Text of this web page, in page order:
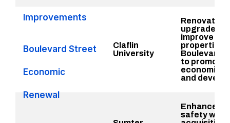
Improvements
Boulevard Street
Economic
Renewal
Claflin
University
Renovate,
upgrade
improve
properties
Boulevard
to promote
economic
and
Enhance
safety with